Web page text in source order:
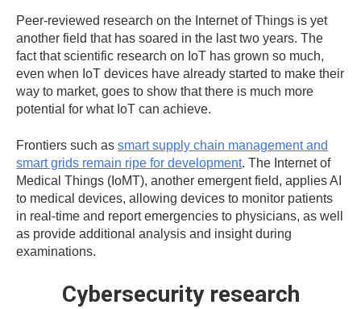
Peer-reviewed research on the Internet of Things is yet
another field that has soared in the last two years. The
fact that scientific research on IoT has grown so much,
even when IoT devices have already started to make their
way to market, goes to show that there is much more
potential for what IoT can achieve.
Frontiers such as smart supply chain management and
smart grids remain ripe for development. The Internet of
Medical Things (IoMT), another emergent field, applies AI
to medical devices, allowing devices to monitor patients
in real-time and report emergencies to physicians, as well
as provide additional analysis and insight during
examinations.
Cybersecurity research